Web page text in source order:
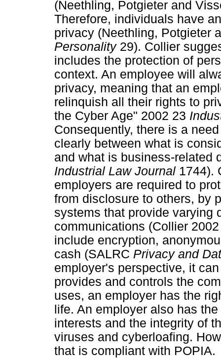
(Neethling, Potgieter and
Therefore, individuals have
privacy (Neethling, Potgieter
Personality 29). Collier
includes the protection of
context. An employee will
privacy, meaning that an
relinquish all their rights to
the Cyber Age" 2002 23
Consequently, there is a
clearly between what is
and what is business-related
Industrial Law Journal 1744).
employers are required to
from disclosure to others, by
systems that provide varying
communications (Collier
include encryption,
cash (SALRC Privacy and
employer's perspective, it
provides and controls the
uses, an employer has the
life. An employer also has
interests and the integrity of
viruses and cyberloafing.
that is compliant with POPIA.